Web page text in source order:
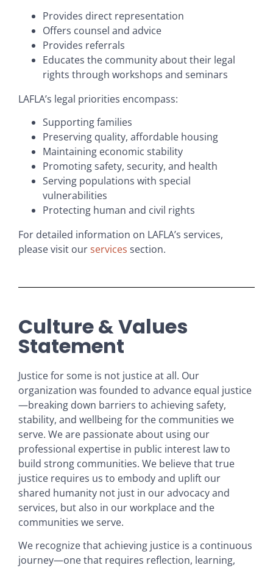
Provides direct representation
Offers counsel and advice
Provides referrals
Educates the community about their legal
rights through workshops and seminars
LAFLA’s legal priorities encompass:
Supporting families
Preserving quality, affordable housing
Maintaining economic stability
Promoting safety, security, and health
Serving populations with special
vulnerabilities
Protecting human and civil rights
For detailed information on LAFLA’s services,
please visit ourservices section.
Culture & Values
Statement
Justice for some is not justice at all. Our
organization was founded to advance equal justice
—breaking down barriers to achieving safety,
stability, and wellbeing for the communities we
serve. We are passionate about using our
professional expertise in public interest law to
build strong communities. We believe that true
justice requires us to embody and uplift our
shared humanity not just in our advocacy and
services, but also in our workplace and the
communities we serve.
We recognize that achieving justice is a continuous
journey—one that requires reflection, learning,